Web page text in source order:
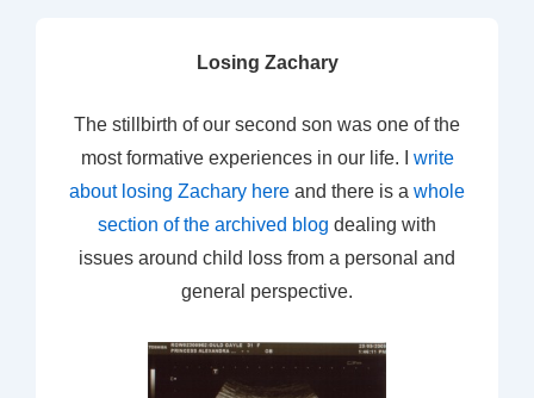
Losing Zachary
The stillbirth of our second son was one of the
most formative experiences in our life. I write
about losing Zachary here and there is a whole
section of the archived blog dealing with
issues around child loss from a personal and
general perspective.